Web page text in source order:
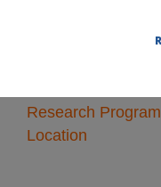
Research
Location